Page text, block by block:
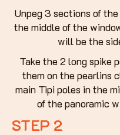
Unpeg 3 sections of
the middle of the
will be the
Take the 2 long spike
them on the pearlins
main Tipi poles in the
of the panoramic
STEP 2